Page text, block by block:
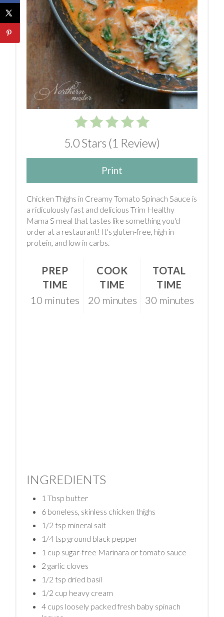
5.0 Stars (1 Review)
Print
Chicken Thighs in Creamy Tomato Spinach Sauce is
a ridiculously fast and delicious Trim Healthy
Mama S meal that tastes like something you'd
order at a restaurant! It's gluten-free, high in
protein, and low in carbs.
PREP
TIME
10 minutes
COOK
TIME
20 minutes
TOTAL
TIME
30 minutes
INGREDIENTS
1 Tbsp butter
6 boneless, skinless chicken thighs
1/2 tsp mineral salt
1/4 tsp ground black pepper
1 cup sugar-free Marinara or tomato sauce
2 garlic cloves
1/2 tsp dried basil
1/2 cup heavy cream
4 cups loosely packed fresh baby spinach